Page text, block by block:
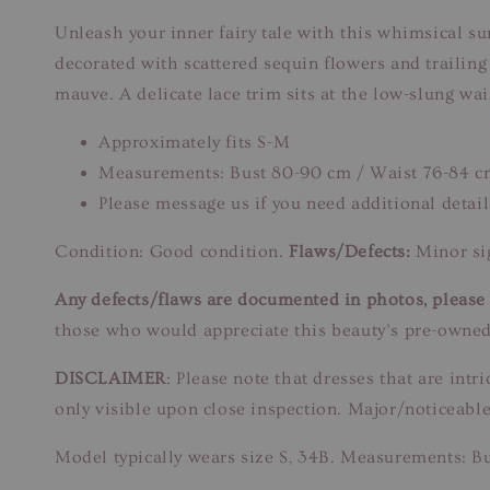
Unleash your inner fairy tale with this whimsical
decorated with scattered sequin flowers and
mauve. A delicate lace trim sits at the low-slung
Approximately fits S-M
Measurements: Bust 80-90 cm / Waist 76-84
Please message us if you need additional
Condition: Good condition. Flaws/Defects: Minor
Any defects/flaws are documented in photos,
those who would appreciate this beauty’s pre-
DISCLAIMER: Please note that dresses that are
only visible upon close inspection. Major/
Model typically wears size S, 34B. Measurements: